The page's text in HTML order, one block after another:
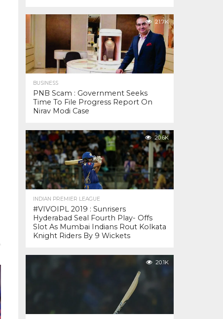
21.7K
BUSINESS
PNB Scam : Government Seeks
Time To File Progress Report On
Nirav Modi Case
20.6K
INDIAN PREMIER LEAGUE
#VIVOIPL 2019 : Sunrisers
Hyderabad Seal Fourth Play- Offs
Slot As Mumbai Indians Rout Kolkata
Knight Riders By 9 Wickets
20.1K